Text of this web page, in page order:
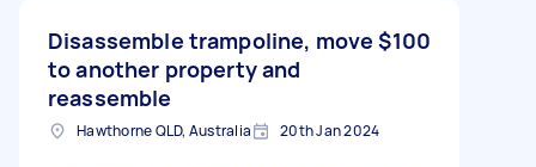
Disassemble trampoline, move
to another property and
reassemble
$100
Hawthorne QLD, Australia 20th Jan 2024